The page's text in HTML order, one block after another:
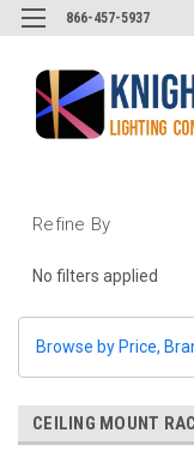
866-457-5937
Refine By
No filters applied
Browse by Price,
CEILING MOUNT